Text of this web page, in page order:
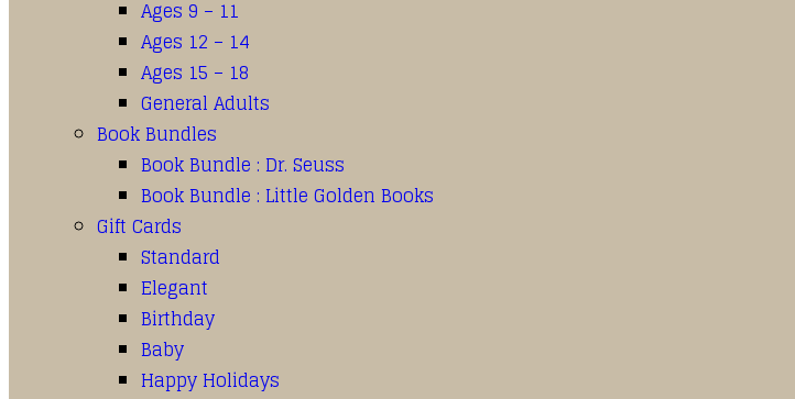
Ages 9 – 11
Ages 12 – 14
Ages 15 – 18
General Adults
Book Bundles
Book Bundle : Dr. Seuss
Book Bundle : Little Golden Books
Gift Cards
Standard
Elegant
Birthday
Baby
Happy Holidays